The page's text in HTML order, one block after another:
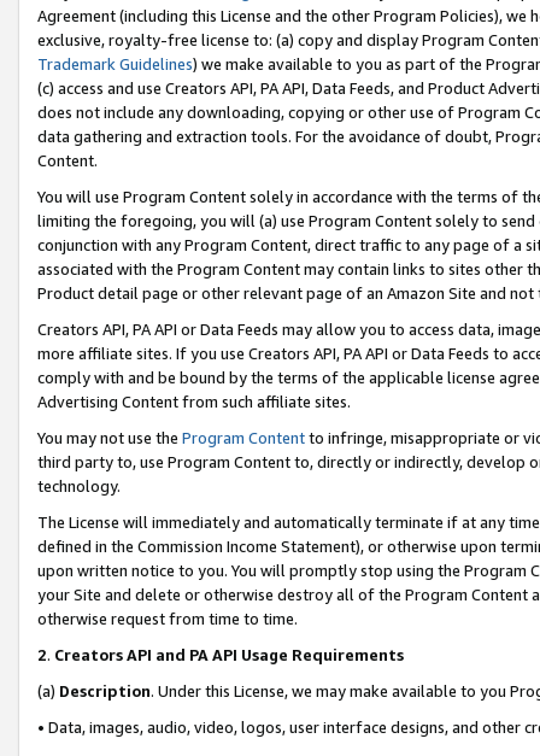
Agreement (including this License and the other Program Policies),
exclusive, royalty-free license to: (a) copy and display Program
Trademark Guidelines) we make available to you as part of the
(c) access and use Creators API, PA API, Data Feeds, and Product
does not include any downloading, copying or other use of Program
data gathering and extraction tools. For the avoidance of doubt,
Content.
You will use Program Content solely in accordance with the terms of
limiting the foregoing, you will (a) use Program Content solely to
conjunction with any Program Content, direct traffic to any page of a
associated with the Program Content may contain links to sites other
Product detail page or other relevant page of an Amazon Site and not
Creators API, PA API or Data Feeds may allow you to access data,
more affiliate sites. If you use Creators API, PA API or Data Feeds to
comply with and be bound by the terms of the applicable license
Advertising Content from such affiliate sites.
You may not use the Program Contentto infringe, misappropriate or
third party to, use Program Content to, directly or indirectly, develop
technology.
The License will immediately and automatically terminate if at any
defined in the Commission Income Statement), or otherwise upon
upon written notice to you. You will promptly stop using the Program
your Site and delete or otherwise destroy all of the Program Content
otherwise request from time to time.
2. Creators API and PA API Usage Requirements
(a) Description. Under this License, we may make available to you
• Data, images, audio, video, logos, user interface designs, and other